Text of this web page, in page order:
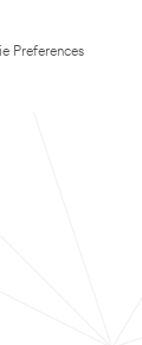
Preferences